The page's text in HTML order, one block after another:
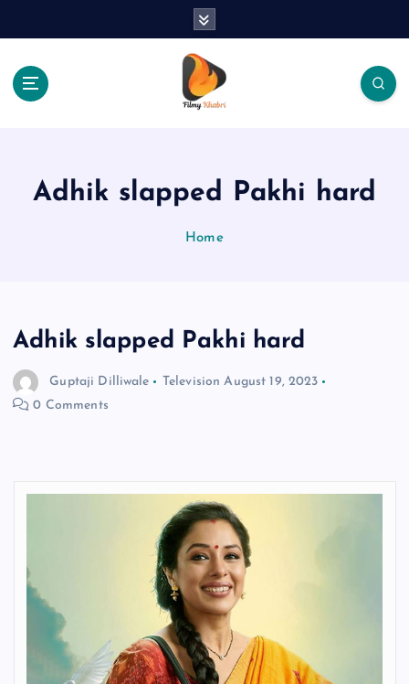
Adhik slapped Pakhi hard
Home
Adhik slapped Pakhi hard
Guptaji Dilliwale Television August 19, 2023
0 Comments